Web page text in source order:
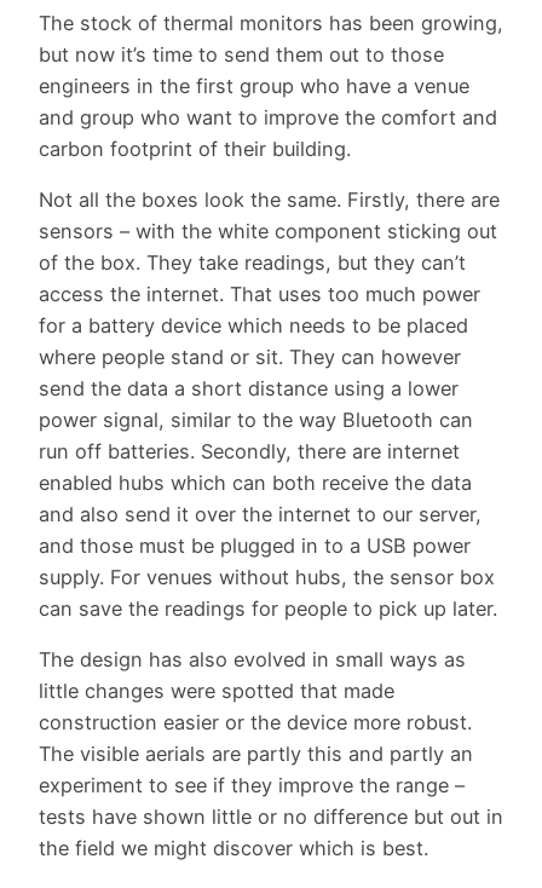
The stock of thermal monitors has been growing,
but now it’s time to send them out to those
engineers in the first group who have a venue
and group who want to improve the comfort and
carbon footprint of their building.
Not all the boxes look the same. Firstly, there are
sensors – with the white component sticking out
of the box. They take readings, but they can’t
access the internet. That uses too much power
for a battery device which needs to be placed
where people stand or sit. They can however
send the data a short distance using a lower
power signal, similar to the way Bluetooth can
run off batteries. Secondly, there are internet
enabled hubs which can both receive the data
and also send it over the internet to our server,
and those must be plugged in to a USB power
supply. For venues without hubs, the sensor box
can save the readings for people to pick up later.
The design has also evolved in small ways as
little changes were spotted that made
construction easier or the device more robust.
The visible aerials are partly this and partly an
experiment to see if they improve the range –
tests have shown little or no difference but out in
the field we might discover which is best.